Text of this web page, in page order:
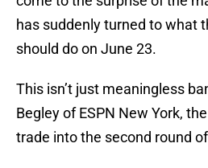
has suddenly turned to what
should do on June 23.
This isn’t just meaningless
Begley of ESPN New York,
trade into the second round